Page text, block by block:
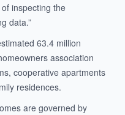
inspecting the
data.”
63.4 million
association
cooperative apartments
residences.
are governed by